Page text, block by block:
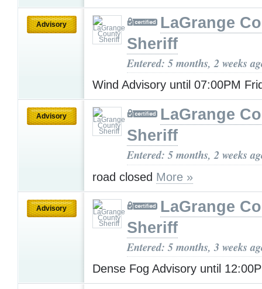
Advisory
LaGrange
Sheriff
Entered: 5 months, 2 weeks
Wind Advisory until 07:00PM
Advisory
LaGrange
Sheriff
Entered: 5 months, 2 weeks
road closed More »
Advisory
LaGrange
Sheriff
Entered: 5 months, 3 weeks
Dense Fog Advisory until